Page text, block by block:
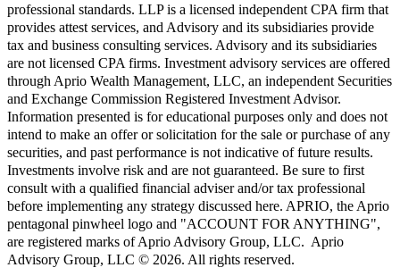
professional standards. LLP is a licensed independent CPA firm that
provides attest services, and Advisory and its subsidiaries provide
tax and business consulting services. Advisory and its subsidiaries
are not licensed CPA firms. Investment advisory services are offered
through Aprio Wealth Management, LLC, an independent Securities
and Exchange Commission Registered Investment Advisor.
Information presented is for educational purposes only and does not
intend to make an offer or solicitation for the sale or purchase of any
securities, and past performance is not indicative of future results.
Investments involve risk and are not guaranteed. Be sure to first
consult with a qualified financial adviser and/or tax professional
before implementing any strategy discussed here. APRIO, the Aprio
pentagonal pinwheel logo and "ACCOUNT FOR ANYTHING",
are registered marks of Aprio Advisory Group, LLC. Aprio
Advisory Group, LLC © 2026. All rights reserved.